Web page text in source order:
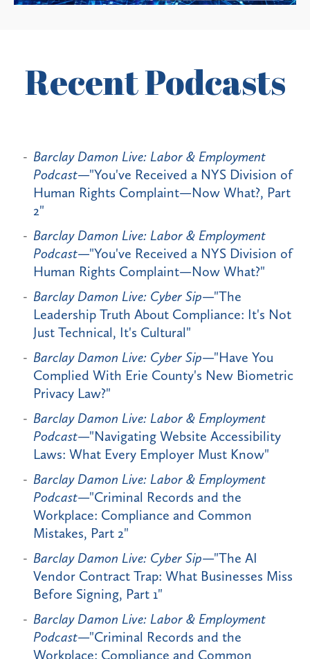
Recent Podcasts
Barclay Damon Live: Labor & Employment
Podcast—"You've Received a NYS Division of
Human Rights Complaint—Now What?, Part
2"
Barclay Damon Live: Labor & Employment
Podcast—"You've Received a NYS Division of
Human Rights Complaint—Now What?"
Barclay Damon Live: Cyber Sip—"The
Leadership Truth About Compliance: It's Not
Just Technical, It's Cultural"
Barclay Damon Live: Cyber Sip—"Have You
Complied With Erie County's New Biometric
Privacy Law?"
Barclay Damon Live: Labor & Employment
Podcast—"Navigating Website Accessibility
Laws: What Every Employer Must Know"
Barclay Damon Live: Labor & Employment
Podcast—"Criminal Records and the
Workplace: Compliance and Common
Mistakes, Part 2"
Barclay Damon Live: Cyber Sip—"The AI
Vendor Contract Trap: What Businesses Miss
Before Signing, Part 1"
Barclay Damon Live: Labor & Employment
Podcast—"Criminal Records and the
Workplace: Compliance and Common